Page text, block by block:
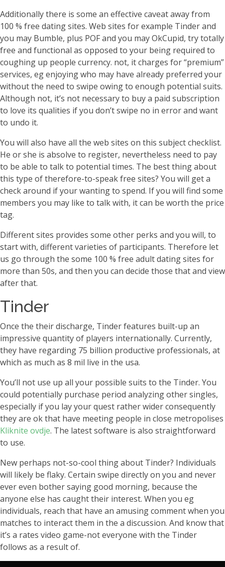
Additionally there is some an effective caveat away from
100 % free dating sites. Web sites for example Tinder and
you may Bumble, plus POF and you may OkCupid, try totally
free and functional as opposed to your being required to
coughing up people currency. not, it charges for “premium”
services, eg enjoying who may have already preferred your
without the need to swipe owing to enough potential suits.
Although not, it’s not necessary to buy a paid subscription
to love its qualities if you don’t swipe no in error and want
to undo it.
You will also have all the web sites on this subject checklist.
He or she is absolve to register, nevertheless need to pay
to be able to talk to potential times. The best thing about
this type of therefore-to-speak free sites? You will get a
check around if your wanting to spend. If you will find some
members you may like to talk with, it can be worth the price
tag.
Different sites provides some other perks and you will, to
start with, different varieties of participants. Therefore let
us go through the some 100 % free adult dating sites for
more than 50s, and then you can decide those that and view
after that.
Tinder
Once the their discharge, Tinder features built-up an
impressive quantity of players internationally. Currently,
they have regarding 75 billion productive professionals, at
which as much as 8 mil live in the usa.
You’ll not use up all your possible suits to the Tinder. You
could potentially purchase period analyzing other singles,
especially if you lay your quest rather wider consequently
they are ok that have meeting people in close metropolises
Kliknite ovdje. The latest software is also straightforward
to use.
New perhaps not-so-cool thing about Tinder? Individuals
will likely be flaky. Certain swipe directly on you and never
ever even bother saying good morning, because the
anyone else has caught their interest. When you eg
individuals, reach that have an amusing comment when you
matches to interact them in the a discussion. And know that
it’s a rates video game-not everyone with the Tinder
follows as a result of.